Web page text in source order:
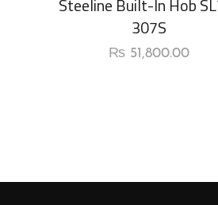
Steeline Built-In Hob
307S
₨ 51,800.00